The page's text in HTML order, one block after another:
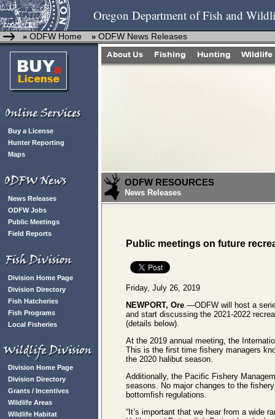
Oregon Department of Fish and
» ODFW Home » ODFW News Releases
Buy a License
Hunter Reporting
Maps
News Releases
ODFW Jobs
Public Meetings
Field Reports
Division Home Page
Division Directory
Fish Hatcheries
Fish Programs
Local Fisheries
Division Home Page
Division Directory
Grants / Incentives
Wildlife Areas
Wildlife Habitat
ODFW RESOURCES
News Releases
Public meetings on future
Friday, July 26, 2019
NEWPORT, Ore.—ODFW will host a
and start discussing the 2021-2022
(details below).
At the 2019 annual meeting, the
This is the first time fishery managers
the 2020 halibut season.
Additionally, the Pacific Fishery
seasons. No major changes to the
bottomfish regulations.
“It’s important that we hear from a wide